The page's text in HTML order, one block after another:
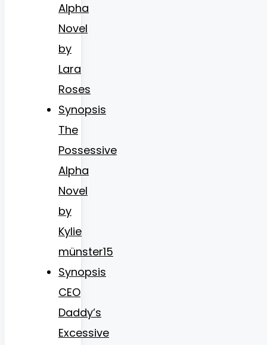
Alpha
Novel
by
Lara
Roses
Synopsis
The
Possessive
Alpha
Novel
by
Kylie
münster15
Synopsis
CEO
Daddy’s
Excessive